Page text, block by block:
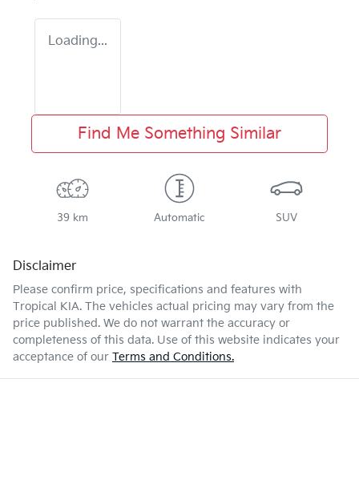
Loading...
Find Me Something Similar
39 km Automatic SUV
Disclaimer
Please confirm price, specifications and features with
Tropical KIA. The vehicles actual pricing may vary from the
price published. We do not warrant the accuracy or
completeness of this data. Use of this website indicates your
acceptance of our Terms and Conditions.